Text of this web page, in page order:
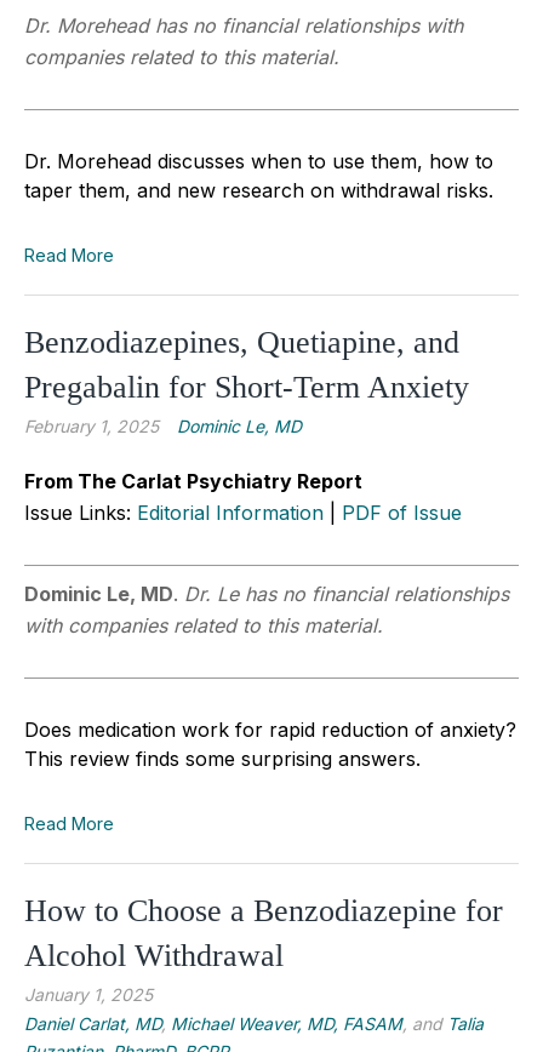
Dr. Morehead has no financial relationships with
companies related to this material.
Dr. Morehead discusses when to use them, how to
taper them, and new research on withdrawal risks.
Read More
Benzodiazepines, Quetiapine, and
Pregabalin for Short-Term Anxiety
February 1, 2025 Dominic Le, MD
From The Carlat Psychiatry Report
Issue Links: Editorial Information PDF of Issue
Dominic Le, MD. Dr. Le has no financial relationships
with companies related to this material.
Does medication work for rapid reduction of anxiety?
This review finds some surprising answers.
Read More
How to Choose a Benzodiazepine for
Alcohol Withdrawal
January 1, 2025
Daniel Carlat, MD, Michael Weaver, MD, FASAM, and Talia